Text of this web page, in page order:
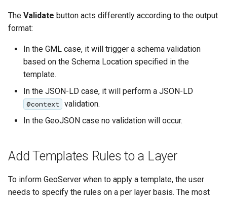
The Validate button acts differently according to the output
format:
In the GML case, it will trigger a schema validation
based on the Schema Location specified in the
template.
In the JSON-LD case, it will perform a JSON-LD
@context
validation.
In the GeoJSON case no validation will occur.
Add Templates Rules to a Layer
To inform GeoServer when to apply a template, the user
needs to specify the rules on a per layer basis. The most